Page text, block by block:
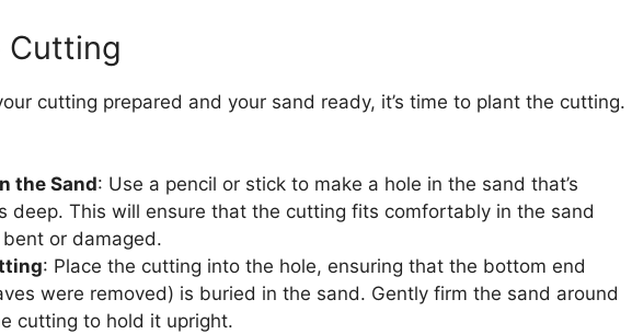
Cutting
cutting prepared and your sand ready, it’s time to plant the cutting.
the Sand: Use a pencil or stick to make a hole in the sand that’s
deep. This will ensure that the cutting fits comfortably in the sand
or damaged.
: Place the cutting into the hole, ensuring that the bottom end
were removed) is buried in the sand. Gently firm the sand around
cutting to hold it upright.